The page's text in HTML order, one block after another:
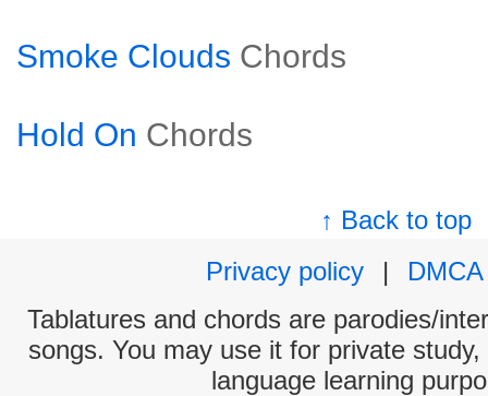
Smoke Clouds Chords
Hold On Chords
↑ Back to top
Privacy policy
|
DMCA
Tablatures and chords are parodies/
songs. You may use it for private
language learning